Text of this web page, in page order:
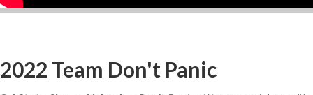
2022 Team Don't Panic